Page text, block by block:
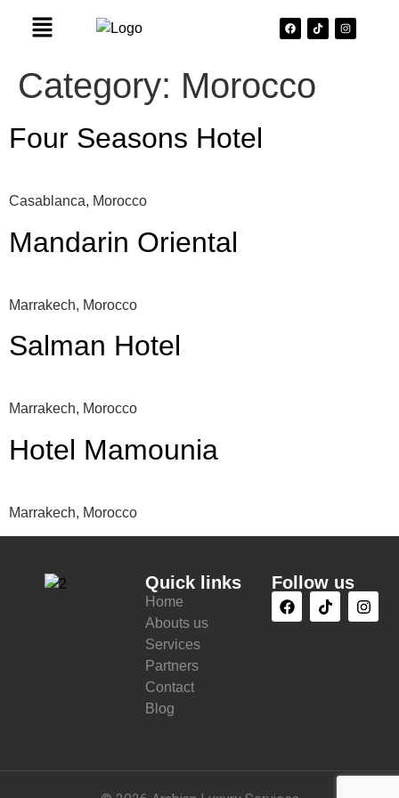
Category: Morocco
Four Seasons Hotel
Casablanca, Morocco
Mandarin Oriental
Marrakech, Morocco
Salman Hotel
Marrakech, Morocco
Hotel Mamounia
Marrakech, Morocco
Quick links
Home
Abouts us
Services
Partners
Contact
Blog
Follow us